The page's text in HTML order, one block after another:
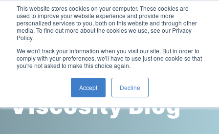
This website stores cookies on your computer. These cookies are
used to improve your website experience and provide more
personalized services to you, both on this website and through other
media. To find out more about the cookies we use, see our Privacy
Policy.
We won't track your information when you visit our site. But in order to
comply with your preferences, we'll have to use just one cookie so that
you're not asked to make this choice again.
Accept Decline
Cambridge
Viscosity Blog